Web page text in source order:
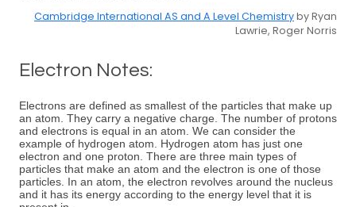
Cambridge International AS and A Level Chemistryby Ryan
Lawrie, Roger Norris
Electron Notes:
Electrons are defined as smallest of the particles that make up
an atom. They carry a negative charge. The number of protons
and electrons is equal in an atom. We can consider the
example of hydrogen atom. Hydrogen atom has just one
electron and one proton. There are three main types of
particles that make an atom and the electron is one of those
particles. In an atom, the electron revolves around the nucleus
and it has its energy according to the energy level that it is